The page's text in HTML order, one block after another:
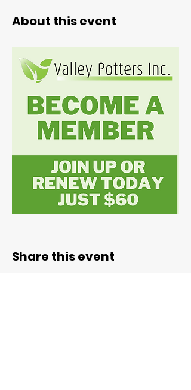
About this event
Share this event